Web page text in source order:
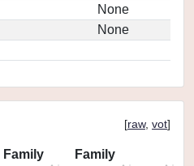
None
None
[raw, vot]
Family
Family